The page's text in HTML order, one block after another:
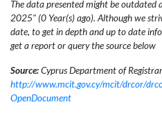
The data presented might be outdated
2025" (0 Year(s) ago). Although we
date, to get in depth and up to date
get a report or query the source below
Source:Cyprus Department of
http://www.mcit.gov.cy/mcit/drcor/
OpenDocument